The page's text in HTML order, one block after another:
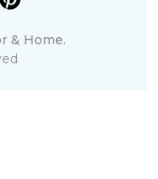
& Home.